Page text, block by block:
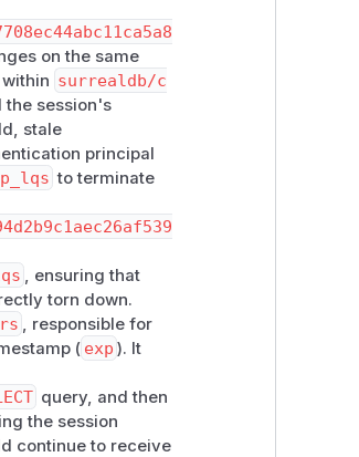
queries owned by
in as a
workaround for
FOR SESSIONon
on the same
within surrealdb/c
the session's
stale
principal
to terminate
, ensuring that
torn down.
, responsible for
( exp ). It
query, and then
the session
continue to receive